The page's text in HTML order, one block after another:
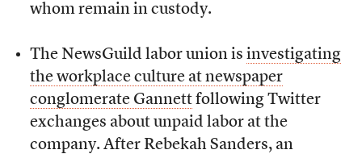
whom remain in custody.
The NewsGuild labor union is investigating
the workplace culture at newspaper
conglomerate Gannettfollowing Twitter
exchanges about unpaid labor at the
company. After Rebekah Sanders, an